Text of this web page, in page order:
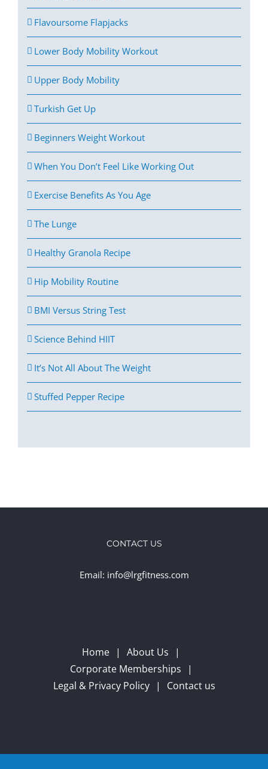
Flavoursome Flapjacks
Lower Body Mobility Workout
Upper Body Mobility
Turkish Get Up
Beginners Weight Workout
When You Don’t Feel Like Working Out
Exercise Benefits As You Age
The Lunge
Healthy Granola Recipe
Hip Mobility Routine
BMI Versus String Test
Science Behind HIIT
It’s Not All About The Weight
Stuffed Pepper Recipe
CONTACT US
Email: info@lrgfitness.com
Home
About Us
Corporate Memberships
Legal & Privacy Policy
Contact us